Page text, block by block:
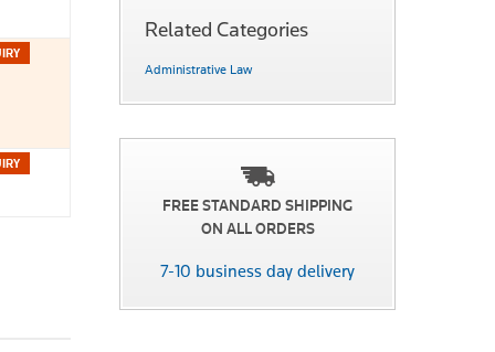
Related Categories
Administrative Law
FREE STANDARD SHIPPING
ON ALL ORDERS
7-10 business day delivery